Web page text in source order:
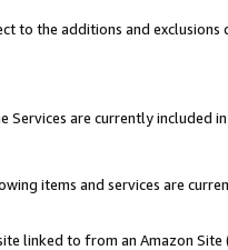
to the additions and
Services are currently included
items and services are
linked to from an Amazon